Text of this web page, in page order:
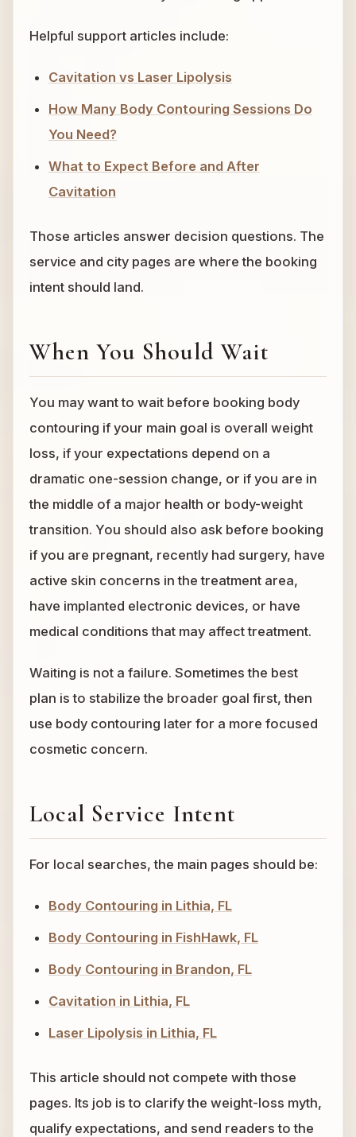
Helpful support articles include:
Cavitation vs Laser Lipolysis
How Many Body Contouring Sessions Do
You Need?
What to Expect Before and After
Cavitation
Those articles answer decision questions. The
service and city pages are where the booking
intent should land.
When You Should Wait
You may want to wait before booking body
contouring if your main goal is overall weight
loss, if your expectations depend on a
dramatic one-session change, or if you are in
the middle of a major health or body-weight
transition. You should also ask before booking
if you are pregnant, recently had surgery, have
active skin concerns in the treatment area,
have implanted electronic devices, or have
medical conditions that may affect treatment.
Waiting is not a failure. Sometimes the best
plan is to stabilize the broader goal first, then
use body contouring later for a more focused
cosmetic concern.
Local Service Intent
For local searches, the main pages should be:
Body Contouring in Lithia, FL
Body Contouring in FishHawk, FL
Body Contouring in Brandon, FL
Cavitation in Lithia, FL
Laser Lipolysis in Lithia, FL
This article should not compete with those
pages. Its job is to clarify the weight-loss myth,
qualify expectations, and send readers to the